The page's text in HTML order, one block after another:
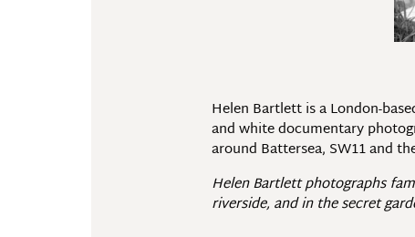
Helen Bartlett is a London-
and white documentary
around Battersea, SW11 and
Helen Bartlett photographs
riverside, and in the secret